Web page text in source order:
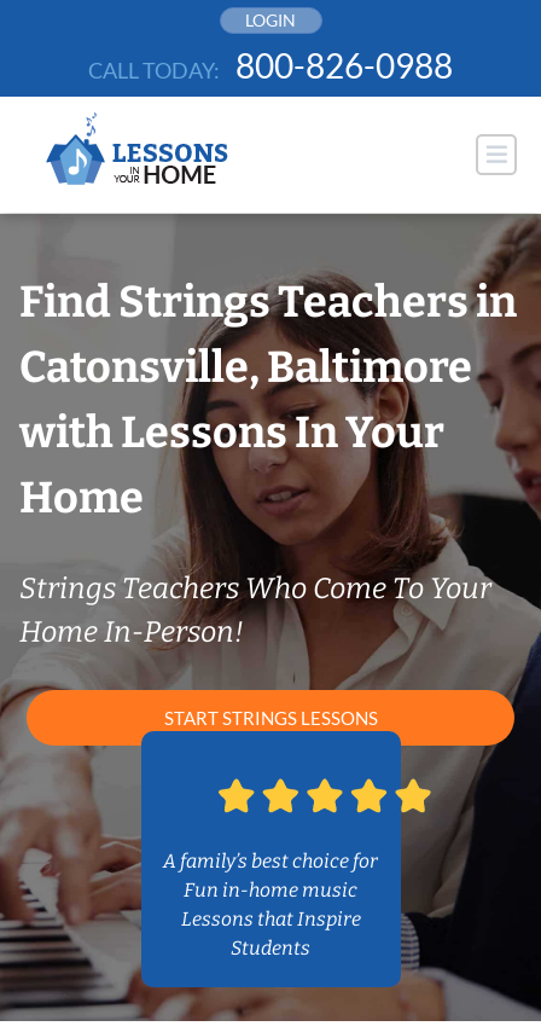
LOGIN
CALL TODAY: 800-826-0988
Find Strings Teachers in
Catonsville, Baltimore
with Lessons In Your
Home
Strings Teachers Who Come To Your
Home In-Person!
START STRINGS LESSONS
A family’s best choice for
Fun in-home music
Lessons that Inspire
Students